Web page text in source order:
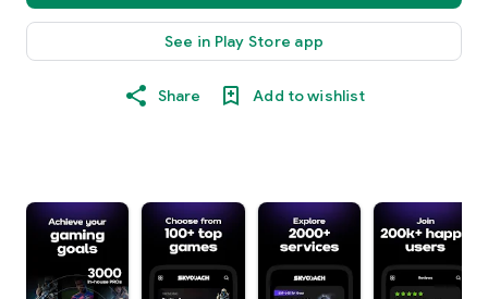
See in Play Store app
Share Add to wishlist